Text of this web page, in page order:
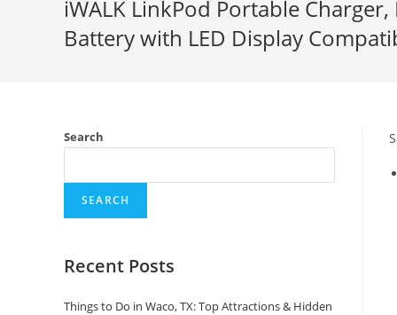
iWALK LinkPod Portable
Battery with LED Display
Search
SEARCH
Recent Posts
Things to Do in Waco, TX: Top Attractions & Hidden